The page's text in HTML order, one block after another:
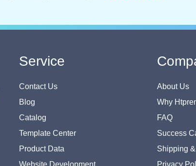
Service
Contact Us
Blog
Catalog
Template Center
Product Data
About Us
Why
FAQ
Success
Shipping